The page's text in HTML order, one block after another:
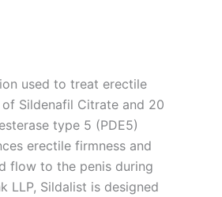
used to treat erectile
Sildenafil Citrate and 20
type 5 (PDE5)
erectile firmness and
flow to the penis during
LLP, Sildalist is designed